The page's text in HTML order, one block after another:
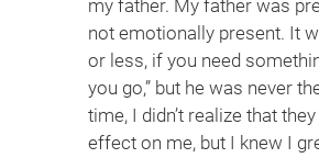
my father. My father was
not emotionally present. It
or less, if you need
you go,” but he was never
time, I didn’t realize that
effect on me, but I knew I